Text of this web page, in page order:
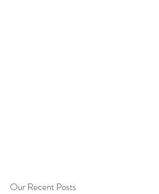
Our Recent Posts